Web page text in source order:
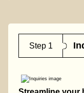
Step 1